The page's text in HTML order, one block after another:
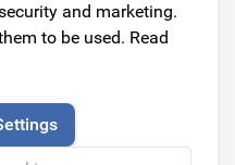
and marketing.
to be used. Read
us!